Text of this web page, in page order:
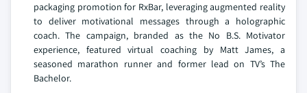
packaging promotion for RxBar, leveraging augmented reality
to deliver motivational messages through a holographic
coach. The campaign, branded as the No B.S. Motivator
experience, featured virtual coaching by Matt James, a
seasoned marathon runner and former lead on TV’s The
Bachelor.